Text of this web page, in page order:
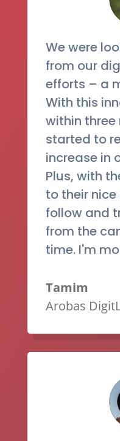
We were
from our
efforts – a
With this
within
started to
increase in
Plus, with
to their
follow and
from the
time. I'm
Tamim
Arobas